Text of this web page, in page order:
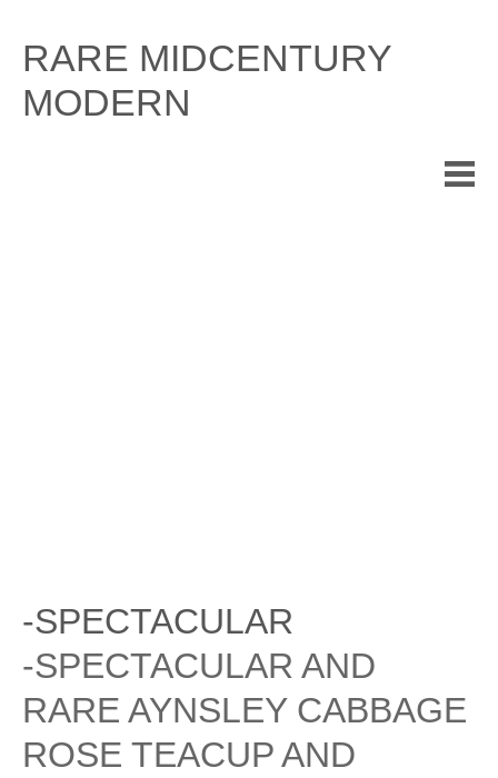
content
RARE MIDCENTURY
MODERN
-SPECTACULAR
-SPECTACULAR AND
RARE AYNSLEY CABBAGE
ROSE TEACUP AND